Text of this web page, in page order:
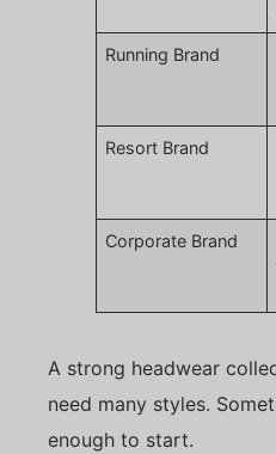
Running Brand
Resort Brand
Corporate Brand
A strong headwear
need many styles.
enough to start.